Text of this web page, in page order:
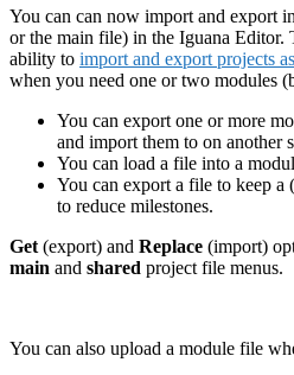
You can can now import and export
or the main file) in the Iguana Editor.
ability to import and export projects
when you need one or two modules
You can export one or more
and import them to on another
You can load a file into a
You can export a file to keep a
to reduce milestones.
Get(export) and Replace (import)
main and shared project file menus.
You can also upload a module file